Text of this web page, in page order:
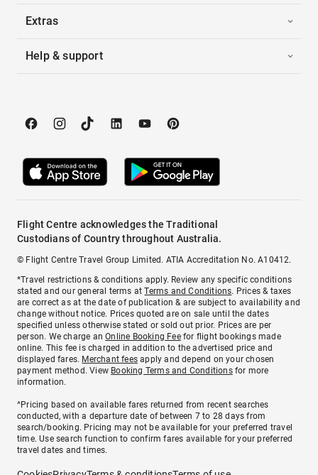
Extras
Help & support
Flight Centre acknowledges the Traditional
Custodians of Country throughout Australia.
© Flight Centre Travel Group Limited. ATIA Accreditation No. A10412.
*Travel restrictions & conditions apply. Review any specific conditions
stated and our general terms atTerms and Conditions. Prices & taxes
are correct as at the date of publication & are subject to availability and
change without notice. Prices quoted are on sale until the dates
specified unless otherwise stated or sold out prior. Prices are per
person. We charge anOnline Booking Feefor flight bookings made
online. This fee is charged in addition to the advertised price and
displayed fares. Merchant fees apply and depend on your chosen
payment method. View Booking Terms and Conditionsfor more
information.
^Pricing based on available fares returned from recent searches
conducted, with a departure date of between 7 to 28 days from
search/booking. Pricing may not be available for your preferred travel
time. Use search function to confirm fares available for your preferred
travel dates and times.